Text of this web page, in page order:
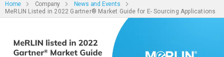
Home Company
News and Events
MeRLIN Listed in 2022 Gartner® Market Guide for E- Sourcing Applications